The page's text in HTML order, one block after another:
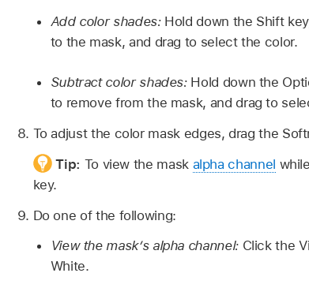
Add color shades: Hold down the Shift
to the mask, and drag to select the color.
Subtract color shades: Hold down the
to remove from the mask, and drag to
To adjust the color mask edges, drag the
Tip: To view the mask alpha channel
key.
Do one of the following:
View the mask’s alpha channel: Click the
White.